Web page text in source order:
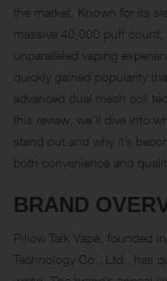
the market. Known for its
massive 40,000 puff count,
unparalleled vaping
quickly gained popularity
advanced dual mesh coil
this review, we’ll dive into
stand out and why it’s
both convenience and
BRAND
Pillow Talk Vape, founded
Technology Co., Ltd., has